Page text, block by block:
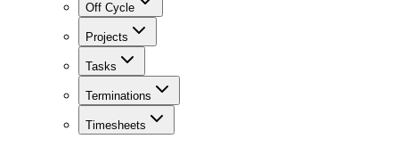
Off Cycle
Projects
Tasks
Terminations
Timesheets